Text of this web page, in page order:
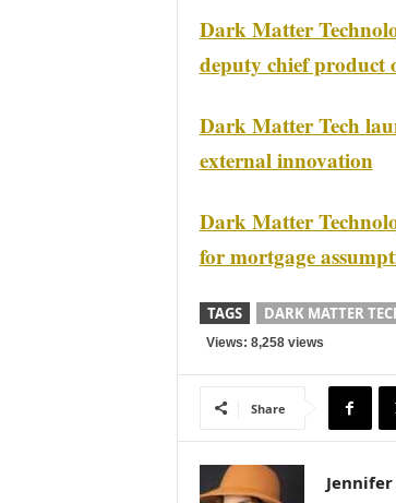
Dark Matter
deputy chief product
Dark Matter Tech
external innovation
Dark Matter
for mortgage
TAGS DARK MATTER
Views: 8,258 views
Share